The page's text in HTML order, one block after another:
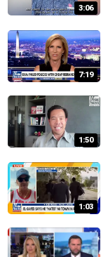
3:06
7:19
1:50
1:03